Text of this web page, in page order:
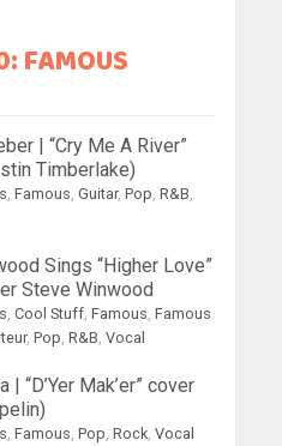
FAMOUS
| “Cry Me A River”
Timberlake)
,Famous,Guitar,Pop,R&B,
Sings “Higher Love”
Steve Winwood
,Cool Stuff,Famous,Famous
,Pop,R&B,Vocal
| “D’Yer Mak’er” cover
,Famous,Pop,Rock,Vocal